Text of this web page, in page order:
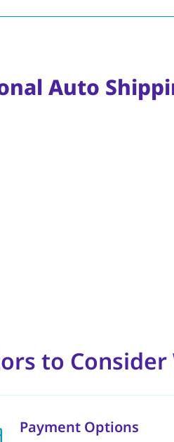
Auto
to
Payment Options